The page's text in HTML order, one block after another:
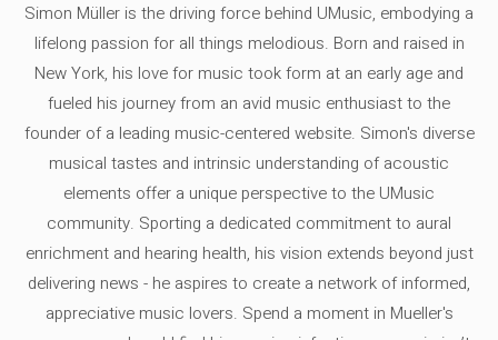
Simon Müller is the driving force behind UMusic, embodying a
lifelong passion for all things melodious. Born and raised in
New York, his love for music took form at an early age and
fueled his journey from an avid music enthusiast to the
founder of a leading music-centered website. Simon's diverse
musical tastes and intrinsic understanding of acoustic
elements offer a unique perspective to the UMusic
community. Sporting a dedicated commitment to aural
enrichment and hearing health, his vision extends beyond just
delivering news - he aspires to create a network of informed,
appreciative music lovers. Spend a moment in Mueller's